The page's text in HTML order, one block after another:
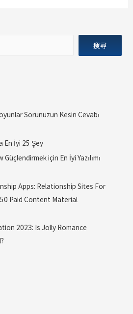
搜尋
Sorunuzun Kesin Cevabı
En İyi 25 Şey
için En İyi Yazılımı
Apps: Relationship Sites For
Paid Content Material
2023: Is Jolly Romance